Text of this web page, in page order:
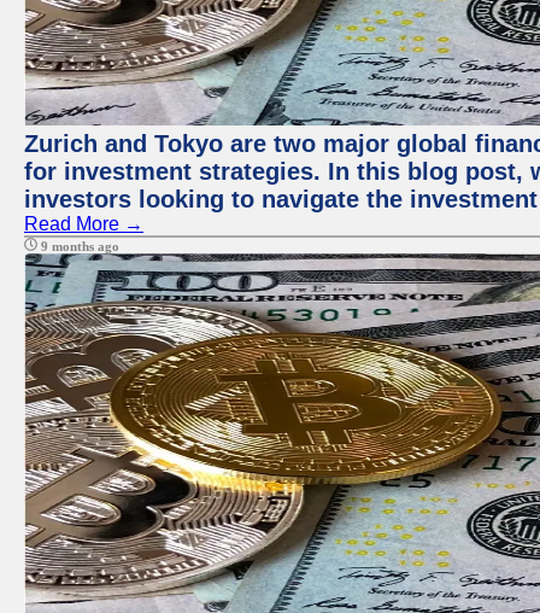
Zurich and Tokyo are two major global
for investment strategies. In this blog post,
investors looking to navigate the
Read More →
9 months ago